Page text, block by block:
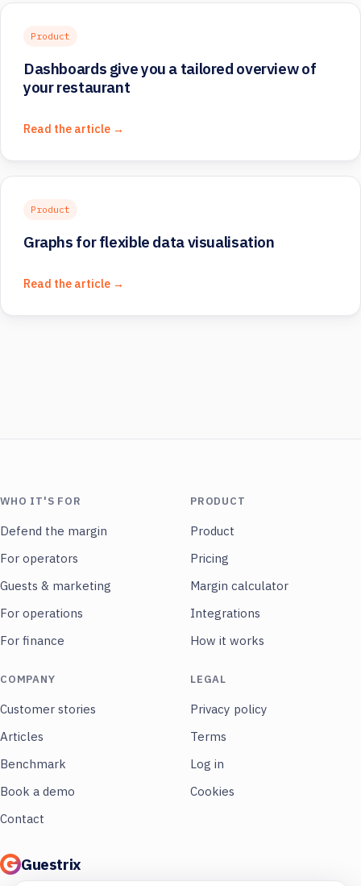
Product
Dashboards give you a tailored overview of
your restaurant
Read the article →
Product
Graphs for flexible data visualisation
Read the article →
Guestrix
WHO IT'S FOR
Defend the margin
For operators
Guests & marketing
For operations
For finance
PRODUCT
Product
Pricing
Margin calculator
Integrations
How it works
COMPANY
Customer stories
Articles
Benchmark
Book a demo
Contact
LEGAL
Privacy policy
Terms
Log in
Cookies